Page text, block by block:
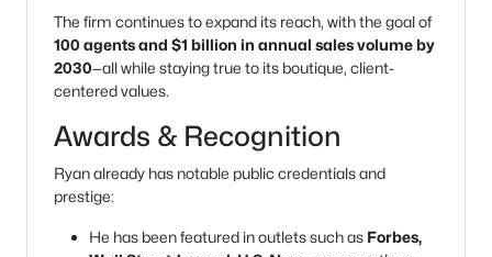
The firm continues to expand its reach, with the goal of
100 agents and $1 billion in annual sales volume by
2030—all while staying true to its boutique, client-
centered values.
Awards & Recognition
Ryan already has notable public credentials and
prestige:
He has been featured in outlets such as Forbes,